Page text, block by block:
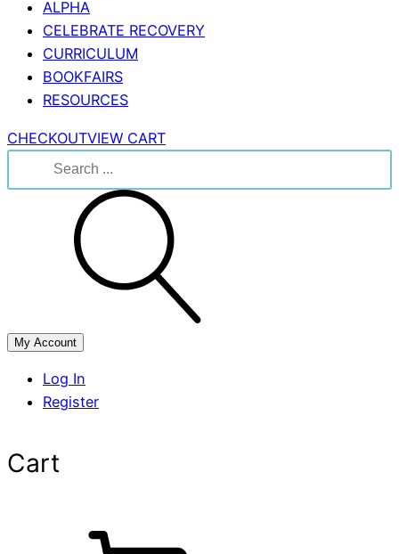
ALPHA
CELEBRATE RECOVERY
CURRICULUM
BOOKFAIRS
RESOURCES
CHECKOUTVIEW CART
for:
My Account
Log In
Register
Cart